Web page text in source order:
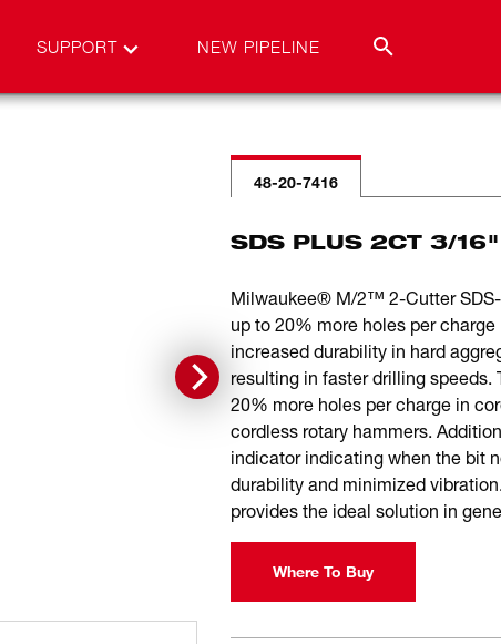
SUPPORT NEW PIPELINE
48-20-7416
SDS PLUS 2CT 3/
Milwaukee® M/2™ 2-Cutter
up to 20% more holes per
increased durability in hard
resulting in faster drilling
20% more holes per charge in
cordless rotary hammers.
indicator indicating when the bit
durability and minimized
provides the ideal solution in
Where To Buy